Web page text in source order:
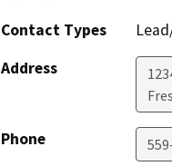
Contact Types
Address
Phone